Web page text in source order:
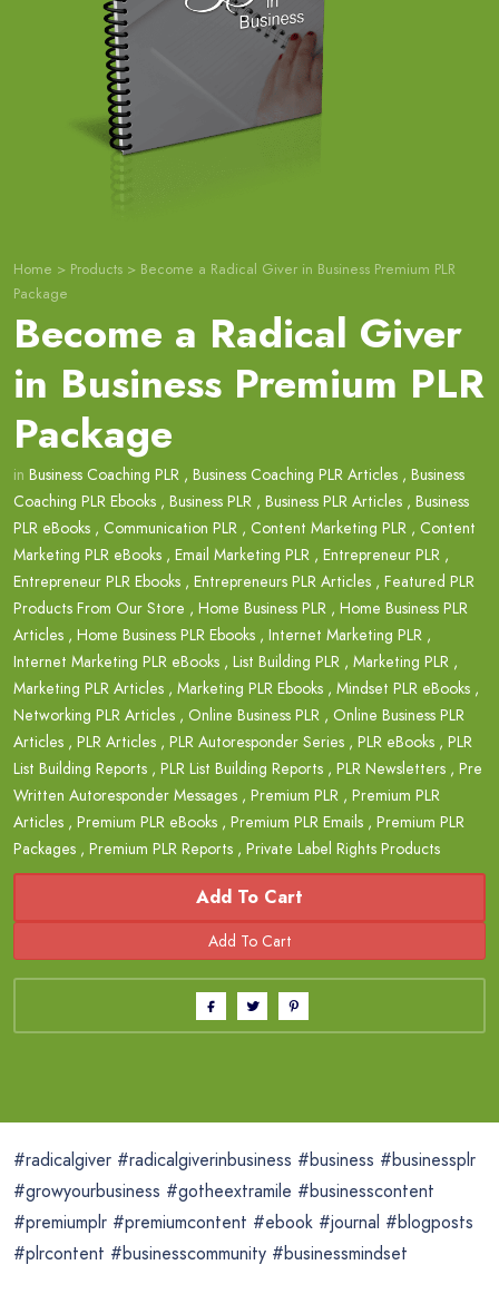
Home > Products > Become a Radical Giver in Business Premium PLR
Package
Become a Radical Giver
in Business Premium PLR
Package
in Business Coaching PLR , Business Coaching PLR Articles , Business
Coaching PLR Ebooks , Business PLR , Business PLR Articles , Business
PLR eBooks , Communication PLR , Content Marketing PLR , Content
Marketing PLR eBooks , Email Marketing PLR , Entrepreneur PLR ,
Entrepreneur PLR Ebooks , Entrepreneurs PLR Articles , Featured PLR
Products From Our Store , Home Business PLR , Home Business PLR
Articles , Home Business PLR Ebooks , Internet Marketing PLR ,
Internet Marketing PLR eBooks , List Building PLR , Marketing PLR ,
Marketing PLR Articles , Marketing PLR Ebooks , Mindset PLR eBooks ,
Networking PLR Articles , Online Business PLR , Online Business PLR
Articles , PLR Articles , PLR Autoresponder Series , PLR eBooks , PLR
List Building Reports , PLR List Building Reports , PLR Newsletters , Pre
Written Autoresponder Messages , Premium PLR , Premium PLR
Articles , Premium PLR eBooks , Premium PLR Emails , Premium PLR
Packages , Premium PLR Reports , Private Label Rights Products
Add To Cart
#radicalgiver #radicalgiverinbusiness #business #businessplr
#growyourbusiness #gotheextramile #businesscontent
#premiumplr #premiumcontent #ebook #journal #blogposts
#plrcontent #businesscommunity #businessmindset